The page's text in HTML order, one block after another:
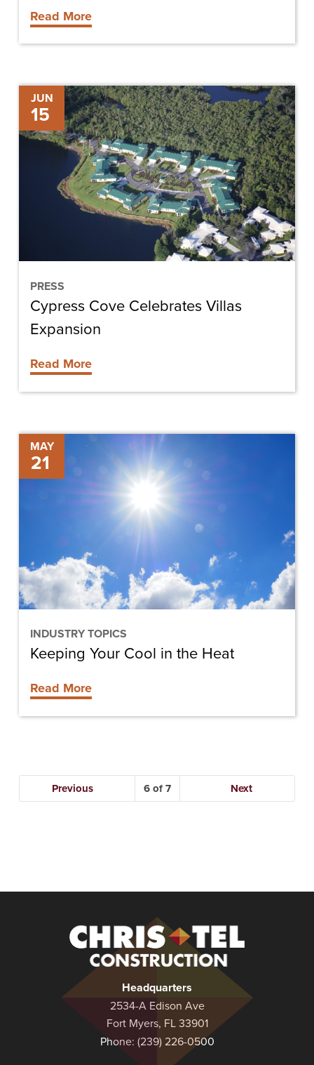
Read More
JUN
15
PRESS
Cypress
Cove
Celebrates
Expansion
Cypress Cove Celebrates Villas
Expansion
Read More
MAY
21
INDUSTRY TOPICS
Keeping
Your
Keeping Your Cool in the Heat
Read More
Previous 6 Next
Construction
Headquarters
2534-A Edison Ave
Fort Myers, FL 33901
Phone: (239) 226-0500